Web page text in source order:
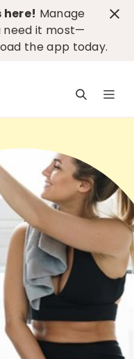
here! Manage
need it most—
the app today.